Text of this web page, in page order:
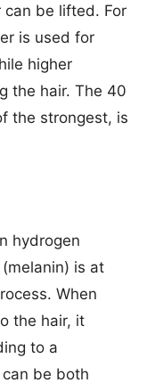
be lifted. For
is used for
higher
the hair. The 40
the strongest, is
hydrogen
is at
When
the hair, it
to a
be both